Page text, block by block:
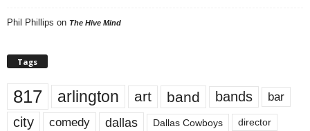
Phil Phillips on The Hive Mind
Tags
817 arlington art band bands bar
city comedy dallas Dallas Cowboys director